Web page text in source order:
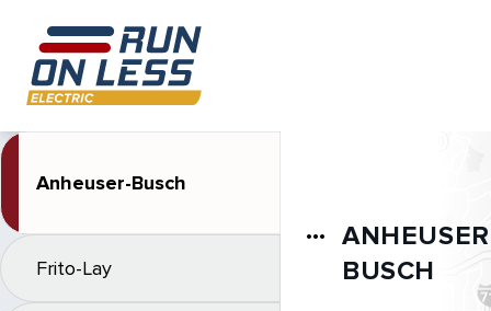
Anheuser-Busch
Frito-Lay
more_horiz
BUSCH